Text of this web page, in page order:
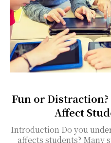
Fun or
Affect
Introduction Do you understand how online gaming
affects students? Many